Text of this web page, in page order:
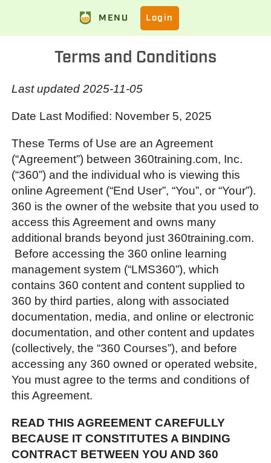
MENU Login
Terms and Conditions
Last updated 2025-11-05
Date Last Modified: November 5, 2025
These Terms of Use are an Agreement
(“Agreement”) between 360training.com, Inc.
(“360”) and the individual who is viewing this
online Agreement (“End User”, “You”, or “Your”).
360 is the owner of the website that you used to
access this Agreement and owns many
additional brands beyond just 360training.com.
Before accessing the 360 online learning
management system (“LMS360”), which
contains 360 content and content supplied to
360 by third parties, along with associated
documentation, media, and online or electronic
documentation, and other content and updates
(collectively, the “360 Courses”), and before
accessing any 360 owned or operated website,
You must agree to the terms and conditions of
this Agreement.
READ THIS AGREEMENT CAREFULLY
BECAUSE IT CONSTITUTES A BINDING
CONTRACT BETWEEN YOU AND 360